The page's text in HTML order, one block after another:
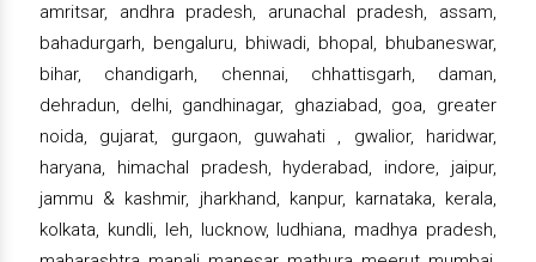
amritsar, andhra pradesh, arunachal pradesh, assam,
bahadurgarh, bengaluru, bhiwadi, bhopal, bhubaneswar,
bihar, chandigarh, chennai, chhattisgarh, daman,
dehradun, delhi, gandhinagar, ghaziabad, goa, greater
noida, gujarat, gurgaon, guwahati , gwalior, haridwar,
haryana, himachal pradesh, hyderabad, indore, jaipur,
jammu & kashmir, jharkhand, kanpur, karnataka, kerala,
kolkata, kundli, leh, lucknow, ludhiana, madhya pradesh,